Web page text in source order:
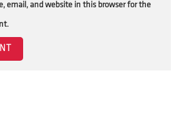
email, and website in this browser for the